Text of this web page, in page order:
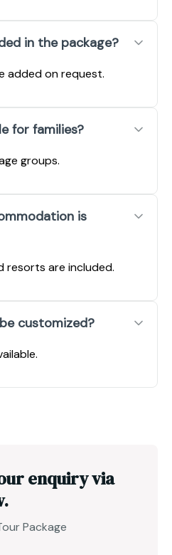
in the package?
added on request.
for families?
groups.
is
resorts are included.
customized?
enquiry via
Package